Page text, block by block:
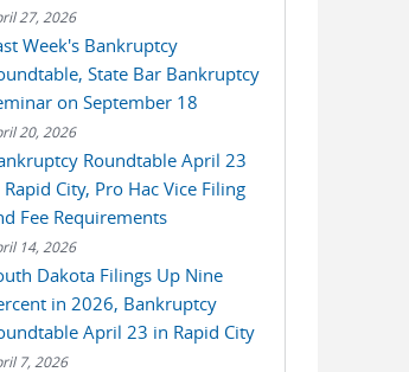
27, 2026
Week's Bankruptcy
State Bar Bankruptcy
on September 18
20, 2026
Roundtable April 23
Rapid City, Pro Hac Vice Filing
Fee Requirements
14, 2026
Dakota Filings Up Nine
in 2026, Bankruptcy
April 23 in Rapid City
7, 2026